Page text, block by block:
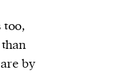
too,
by